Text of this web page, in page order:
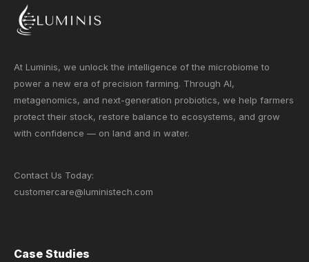
At Luminis, we unlock the intelligence of the microbiome to
power a new era of precision farming. Through AI,
metagenomics, and next-generation probiotics, we help farmers
protect their stock, restore balance to ecosystems, and grow
with confidence — on land and in water.
Contact Us Today:
customercare@luministech.com
Case Studies